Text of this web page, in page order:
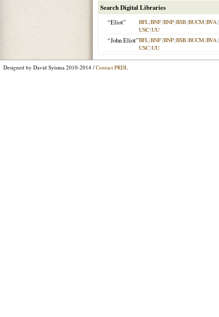
Search Digital Libraries
“Eliot”
BFL|BNF|BNP|BSB|BUCM|BVA|
USC|UU
“John Eliot”BFL|BNF|BNP|BSB|BUCM|BVA|
USC|UU
Designed by David Sytsma 2010-2014 / Contact PRDL